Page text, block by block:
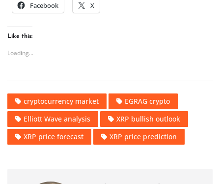
Facebook X
Like this:
Loading...
cryptocurrency market
EGRAG crypto
Elliott Wave analysis
XRP bullish outlook
XRP price forecast
XRP price prediction